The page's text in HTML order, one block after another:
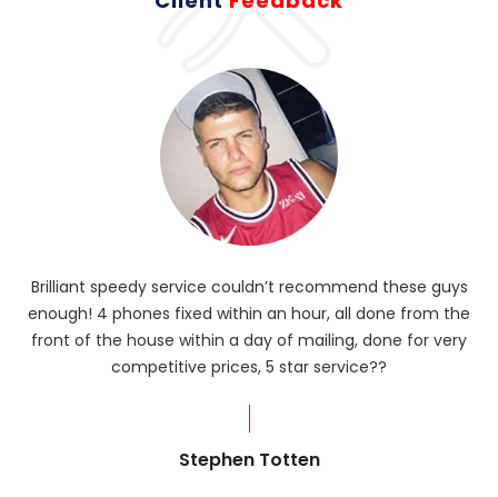
Brilliant speedy service couldn’t recommend these guys
enough! 4 phones fixed within an hour, all done from the
front of the house within a day of mailing, done for very
competitive prices, 5 star service??
Stephen Totten